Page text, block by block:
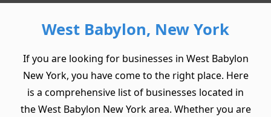
West Babylon, New York
If you are looking for businesses in West Babylon
New York, you have come to the right place. Here
is a comprehensive list of businesses located in
the West Babylon New York area. Whether you are